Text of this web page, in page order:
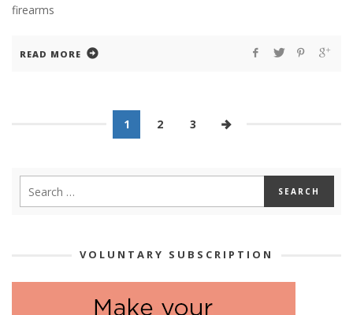
firearms
READ MORE
1 2 3
VOLUNTARY SUBSCRIPTION